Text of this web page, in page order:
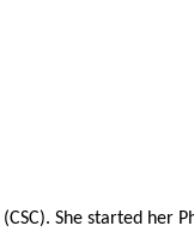
She started her